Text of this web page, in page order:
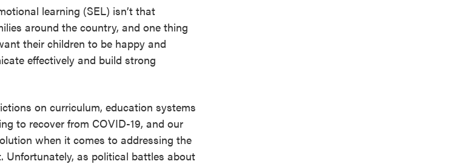
learning (SEL) isn’t that
around the country, and one thing
their children to be happy and
effectively and build strong
on curriculum, education systems
to recover from COVID-19, and our
when it comes to addressing the
Unfortunately, as political battles about